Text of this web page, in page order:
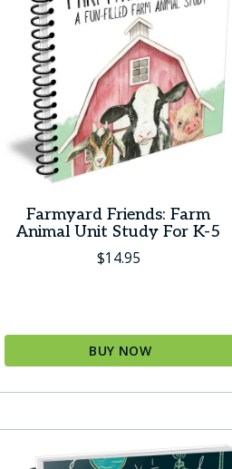
Farmyard Friends: Farm
Animal Unit Study For K-5
$14.95
BUY NOW
has
multiple